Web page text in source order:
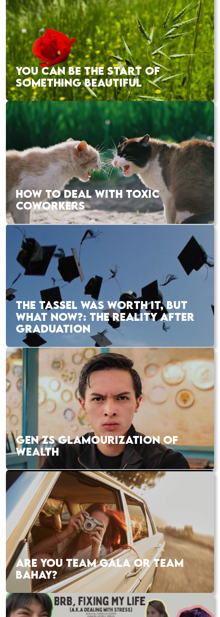
YOU CAN BE THE START OF
SOMETHING BEAUTIFUL
HOW TO DEAL WITH TOXIC
COWORKERS
THE TASSEL WAS WORTH IT, BUT
WHAT NOW?: THE REALITY AFTER
GRADUATION
GEN ZS GLAMOURIZATION OF
WEALTH
ARE YOU TEAM GALA OR TEAM
BAHAY?